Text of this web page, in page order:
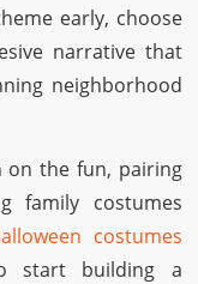
early, choose
narrative that
neighborhood
on the fun, pairing
family costumes
costumes
building a